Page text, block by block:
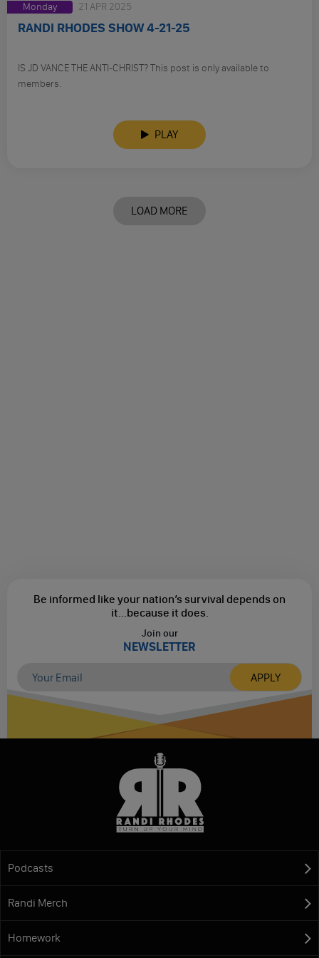
Monday 21 APR 2025
RANDI RHODES SHOW 4-21-25
IS JD VANCE THE ANTI-CHRIST? This post is only available to
members.
PLAY
LOAD MORE
Be informed like your nation’s survival depends on
it...because it does.
Join our
NEWSLETTER
Podcasts
Randi Merch
Homework